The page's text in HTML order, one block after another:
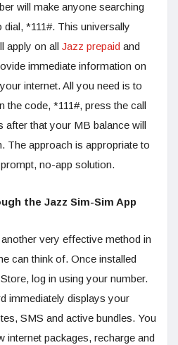
will make anyone searching
*111#. This universally
apply on all Jazz prepaid and
immediate information on
internet. All you need is to
the code, *111#, press the call
after that your MB balance will
The approach is appropriate to
no-app solution.
the Jazz Sim-Sim App
very effective method in
can think of. Once installed
log in using your number.
immediately displays your
SMS and active bundles. You
internet packages, recharge and